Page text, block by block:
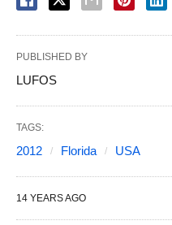
PUBLISHED BY
LUFOS
TAGS:
2012 Florida USA
14 YEARS AGO